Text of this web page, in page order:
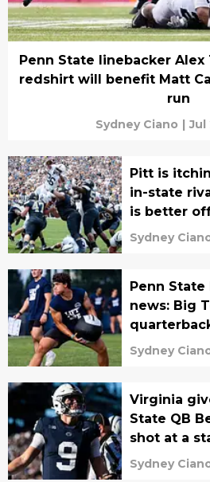
Penn State linebacker
redshirt will benefit Matt
run
Sydney Ciano | Jul
Pitt is
in-state
is better
Sydney
Penn
news: Big
more
Sydney
Virginia
State QB
shot at a
Sydney